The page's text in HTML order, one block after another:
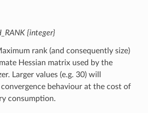
{integer}
rank (and consequently size)
Hessian matrix used by the
Larger values (e.g. 30) will
behaviour at the cost of
consumption.